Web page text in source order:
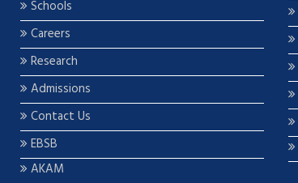
Schools
Careers
Research
Admissions
Contact Us
EBSB
AKAM